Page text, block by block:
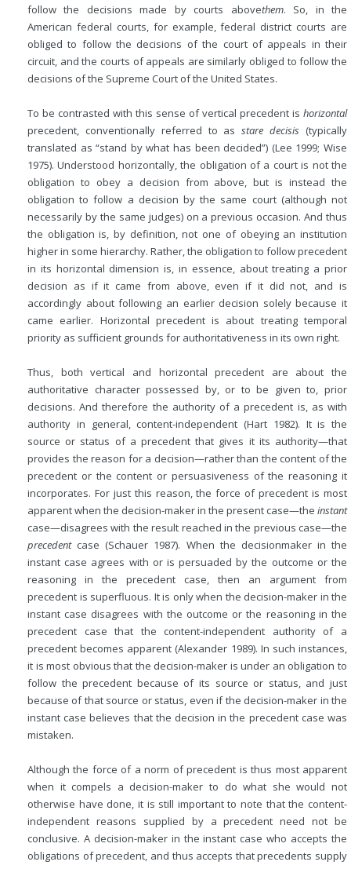
follow the decisions made by courts abovethem. So, in the
American federal courts, for example, federal district courts are
obliged to follow the decisions of the court of appeals in their
circuit, and the courts of appeals are similarly obliged to follow the
decisions of the Supreme Court of the United States.
To be contrasted with this sense of vertical precedent is horizontal
precedent, conventionally referred to asstare decisis (typically
translated as “stand by what has been decided”) (Lee 1999; Wise
1975). Understood horizontally, the obligation of a court is not the
obligation to obey a decision from above, but is instead the
obligation to follow a decision by the same court (although not
necessarily by the same judges) on a previous occasion. And thus
the obligation is, by definition, not one of obeying an institution
higher in some hierarchy. Rather, the obligation to follow precedent
in its horizontal dimension is, in essence, about treating a prior
decision as if it came from above, even if it did not, and is
accordingly about following an earlier decision solely because it
came earlier. Horizontal precedent is about treating temporal
priority as sufficient grounds for authoritativeness in its own right.
Thus, both vertical and horizontal precedent are about the
authoritative character possessed by, or to be given to, prior
decisions. And therefore the authority of a precedent is, as with
authority in general, content-independent (Hart 1982). It is the
source or status of a precedent that gives it its authority—that
provides the reason for a decision—rather than the content of the
precedent or the content or persuasiveness of the reasoning it
incorporates. For just this reason, the force of precedent is most
apparent when the decision-maker in the present case—the instant
case—disagrees with the result reached in the previous case—the
precedentcase (Schauer 1987). When the decisionmaker in the
instant case agrees with or is persuaded by the outcome or the
reasoning in the precedent case, then an argument from
precedent is superfluous. It is only when the decision-maker in the
instant case disagrees with the outcome or the reasoning in the
precedent case that the content-independent authority of a
precedent becomes apparent (Alexander 1989). In such instances,
it is most obvious that the decision-maker is under an obligation to
follow the precedent because of its source or status, and just
because of that source or status, even if the decision-maker in the
instant case believes that the decision in the precedent case was
mistaken.
Although the force of a norm of precedent is thus most apparent
when it compels a decision-maker to do what she would not
otherwise have done, it is still important to note that the content-
independent reasons supplied by a precedent need not be
conclusive. A decision-maker in the instant case who accepts the
obligations of precedent, and thus accepts that precedents supply